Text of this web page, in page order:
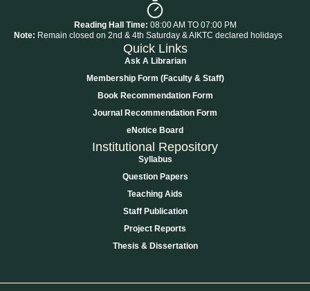
Reading Hall Time: 08:00 AM TO 07:00 PM
Note: Remain closed on 2nd & 4th Saturday & AIKTC declared holidays
Quick Links
Ask A Librarian
Membership Form (Faculty & Staff)
Book Recommendation Form
Journal Recommendation Form
eNotice Board
Institutional Repository
Syllabus
Question Papers
Teaching Aids
Staff Publication
Project Reports
Thesis & Dissertation